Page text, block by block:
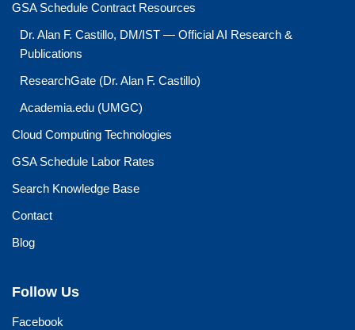
GSA Schedule Contract Resources
Dr. Alan F. Castillo, DM/IST — Official AI Research &
Publications
ResearchGate (Dr. Alan F. Castillo)
Academia.edu (UMGC)
Cloud Computing Technologies
GSA Schedule Labor Rates
Search Knowledge Base
Contact
Blog
Follow Us
Facebook